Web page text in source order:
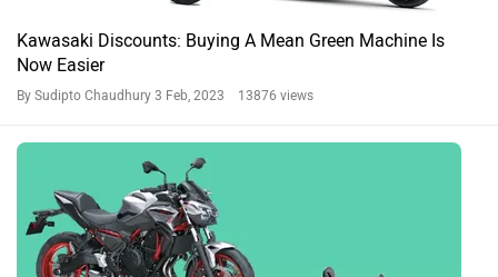
Kawasaki Discounts: Buying A Mean Green Machine Is
Now Easier
By Sudipto Chaudhury 3 Feb, 2023 13876 views